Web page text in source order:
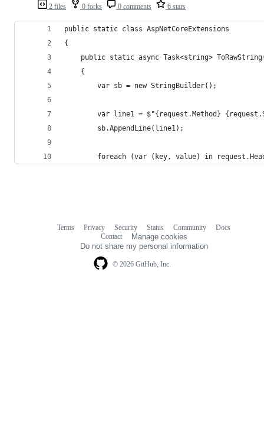
2 files 0 forks 0 comments 6 stars
public static class AspNetCoreExtensions
{
public static async Task<string>
    {
        var sb = new StringBuilder();
var line1 = $"{request.Method}
        sb.AppendLine(line1);
foreach (var (key, value) in
© 2026 GitHub, Inc.
Terms Privacy Security Status Community
Docs
Contact
Manage cookies
Do not share my personal information